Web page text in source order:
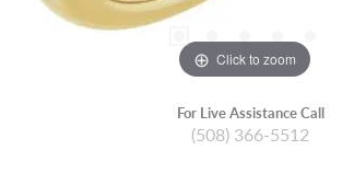
Click to zoom
For Live Assistance Call
(508) 366-5512